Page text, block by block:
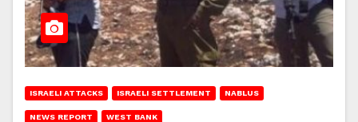
ISRAELI ATTACKS ISRAELI SETTLEMENT NABLUS
NEWS REPORT WEST BANK